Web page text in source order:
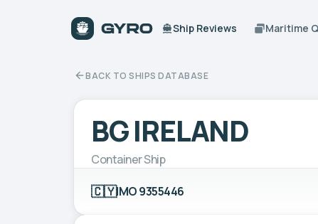
Ship Reviews Maritime
BACK TO SHIPS DATABASE
BG IRELAND
Container Ship
🇨🇾IMO 9355446